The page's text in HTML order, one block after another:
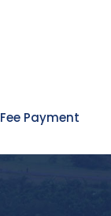
Fee Payment